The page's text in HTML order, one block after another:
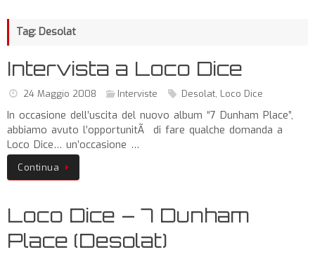
Tag: Desolat
Intervista a Loco Dice
24 Maggio 2008 Interviste Desolat, Loco Dice
In occasione dell’uscita del nuovo album “7 Dunham Place”,
abbiamo avuto l’opportunitÃ di fare qualche domanda a
Loco Dice… un’occasione …
Continua
Loco Dice – 7 Dunham
Place (Desolat)